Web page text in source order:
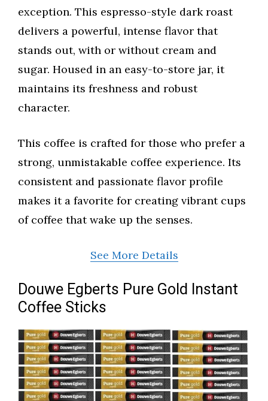
exception. This espresso-style dark roast
delivers a powerful, intense flavor that
stands out, with or without cream and
sugar. Housed in an easy-to-store jar, it
maintains its freshness and robust
character.
This coffee is crafted for those who prefer a
strong, unmistakable coffee experience. Its
consistent and passionate flavor profile
makes it a favorite for creating vibrant cups
of coffee that wake up the senses.
See More Details
Douwe Egberts Pure Gold Instant
Coffee Sticks